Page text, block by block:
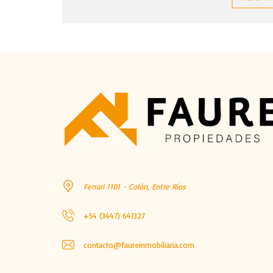
Ferrari 1101 - Colón, Entre Ríos
+54 (3447) 641327
contacto@faureinmobiliaria.com